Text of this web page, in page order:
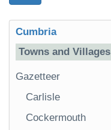
Cumbria
Towns and Villages
Gazetteer
Carlisle
Cockermouth